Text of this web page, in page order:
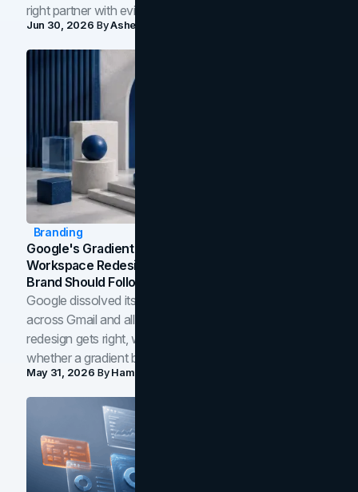
right partner with evidence.
Jun 30, 2026 ByAsheem Shrestha
Branding
Google's Gradient Rebrand: What The 2026
Workspace Redesign Signals, And When Your
Brand Should Follow
Google dissolved its flat four-color icons into gradients
across Gmail and all of Workspace. Here is what the
redesign gets right, where the craft slips, and how to tell
whether a gradient belongs in your own brand.
May 31, 2026 ByHamoun Ani